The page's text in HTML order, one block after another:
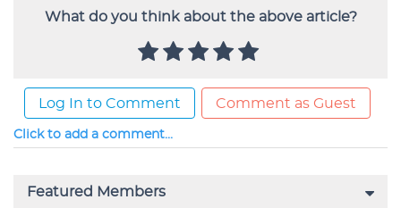
What do you think about the above article?
Log In to Comment Comment as Guest
Click to add a comment...